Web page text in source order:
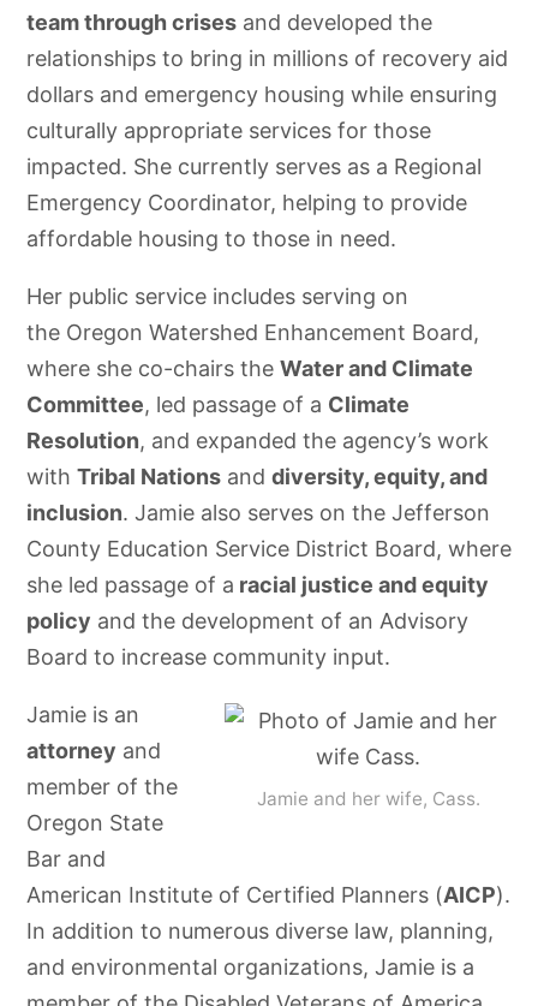
team through crises and developed the
relationships to bring in millions of recovery aid
dollars and emergency housing while ensuring
culturally appropriate services for those
impacted. She currently serves as a Regional
Emergency Coordinator, helping to provide
affordable housing to those in need.
Her public service includes serving on
the Oregon Watershed Enhancement Board,
where she co-chairs the Water and Climate
Committee, led passage of a Climate
Resolution, and expanded the agency’s work
with Tribal Nations and diversity, equity, and
inclusion. Jamie also serves on the Jefferson
County Education Service District Board, where
she led passage of a racial justice and equity
policy and the development of an Advisory
Board to increase community input.
Jamie and her wife, Cass.
Jamie is an
attorney and
member of the
Oregon State
Bar and
American Institute of Certified Planners (AICP).
In addition to numerous diverse law, planning,
and environmental organizations, Jamie is a